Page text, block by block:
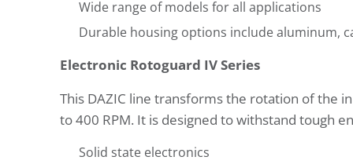
Wide range of models for all applications
Durable housing options include aluminum,
Electronic Rotoguard IV Series
This DAZIC line transforms the rotation of the
to 400 RPM. It is designed to withstand tough
Solid state electronics